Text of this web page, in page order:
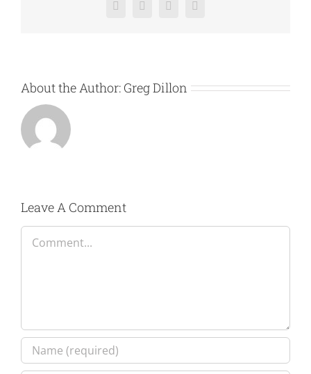
FacebookTwitterLinkedInEmail
About the Author: Greg Dillon
Leave A Comment
Comment